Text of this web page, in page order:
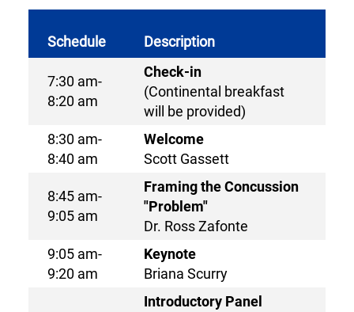
Schedule Description
7:30 am-
8:20 am
Check-in
(Continental breakfast
will be provided)
8:30 am-
8:40 am
Welcome
Scott Gassett
8:45 am-
9:05 am
Framing the Concussion
"Problem"
Dr. Ross Zafonte
9:05 am-
9:20 am
Keynote
Briana Scurry
Introductory Panel